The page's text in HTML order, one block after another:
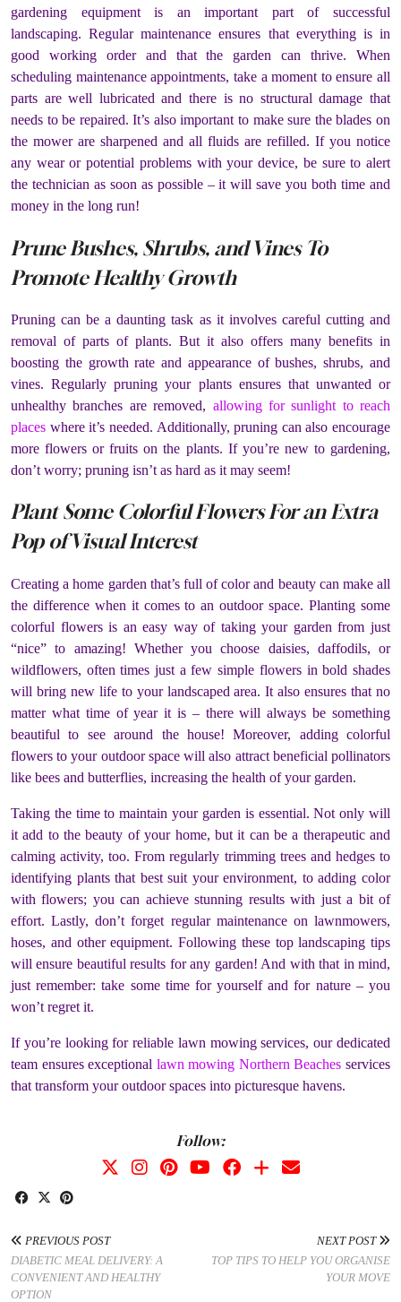
gardening equipment is an important part of successful
landscaping. Regular maintenance ensures that everything is in
good working order and that the garden can thrive. When
scheduling maintenance appointments, take a moment to ensure all
parts are well lubricated and there is no structural damage that
needs to be repaired. It’s also important to make sure the blades on
the mower are sharpened and all fluids are refilled. If you notice
any wear or potential problems with your device, be sure to alert
the technician as soon as possible – it will save you both time and
money in the long run!
Prune Bushes, Shrubs, and Vines To
Promote Healthy Growth
Pruning can be a daunting task as it involves careful cutting and
removal of parts of plants. But it also offers many benefits in
boosting the growth rate and appearance of bushes, shrubs, and
vines. Regularly pruning your plants ensures that unwanted or
unhealthy branches are removed, allowing for sunlight to reach
places where it’s needed. Additionally, pruning can also encourage
more flowers or fruits on the plants. If you’re new to gardening,
don’t worry; pruning isn’t as hard as it may seem!
Plant Some Colorful Flowers For an Extra
Pop of Visual Interest
Creating a home garden that’s full of color and beauty can make all
the difference when it comes to an outdoor space. Planting some
colorful flowers is an easy way of taking your garden from just
“nice” to amazing! Whether you choose daisies, daffodils, or
wildflowers, often times just a few simple flowers in bold shades
will bring new life to your landscaped area. It also ensures that no
matter what time of year it is – there will always be something
beautiful to see around the house! Moreover, adding colorful
flowers to your outdoor space will also attract beneficial pollinators
like bees and butterflies, increasing the health of your garden.
Taking the time to maintain your garden is essential. Not only will
it add to the beauty of your home, but it can be a therapeutic and
calming activity, too. From regularly trimming trees and hedges to
identifying plants that best suit your environment, to adding color
with flowers; you can achieve stunning results with just a bit of
effort. Lastly, don’t forget regular maintenance on lawnmowers,
hoses, and other equipment. Following these top landscaping tips
will ensure beautiful results for any garden! And with that in mind,
just remember: take some time for yourself and for nature – you
won’t regret it.
If you’re looking for reliable lawn mowing services, our dedicated
team ensures exceptional lawn mowing Northern Beaches services
that transform your outdoor spaces into picturesque havens.
Follow:
PREVIOUS POST
DIABETIC MEAL DELIVERY: A
CONVENIENT AND HEALTHY
OPTION
NEXT POST
TOP TIPS TO HELP YOU ORGANISE
YOUR MOVE